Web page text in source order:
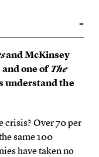
and McKinsey
and one ofThe
understand the
crisis? Over 70 per
same 100
have taken no